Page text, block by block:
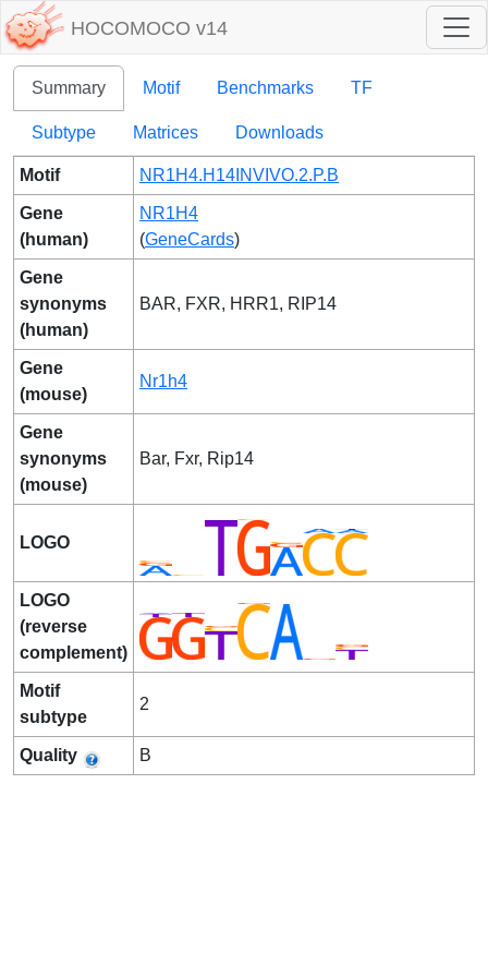
HOCOMOCO v14
Summary Motif Benchmarks TF
Subtype Matrices Downloads
Motif NR1H4.H14INVIVO.2.P.B
Gene
(human)
NR1H4
(GeneCards)
Gene
synonyms
(human)
BAR, FXR, HRR1, RIP14
Gene
(mouse)
Nr1h4
Gene
synonyms
(mouse)
Bar, Fxr, Rip14
LOGO
LOGO
(reverse
complement)
Motif
subtype
2
Quality B